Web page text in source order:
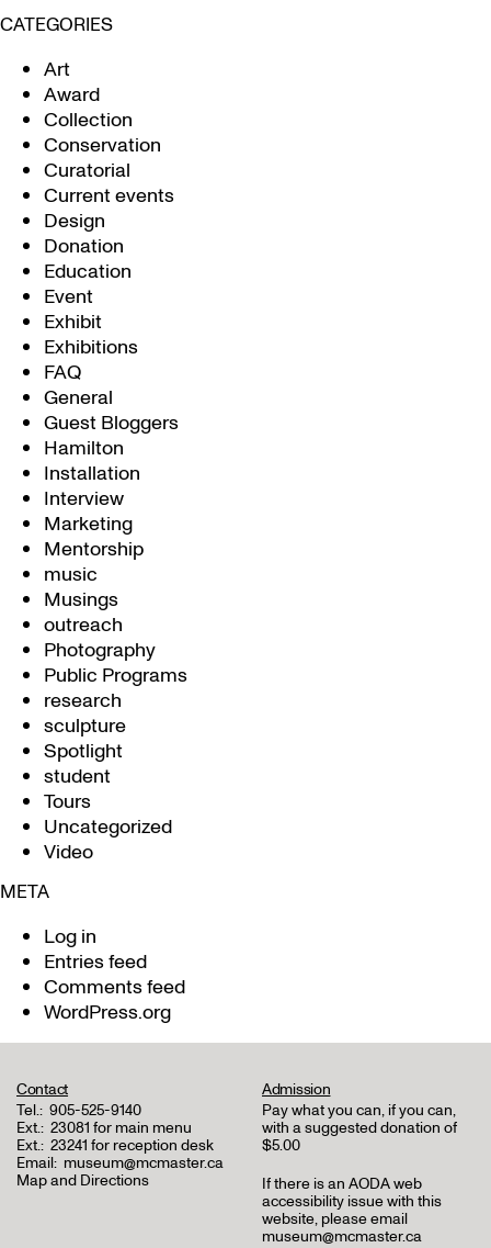
CATEGORIES
Art
Award
Collection
Conservation
Curatorial
Current events
Design
Donation
Education
Event
Exhibit
Exhibitions
FAQ
General
Guest Bloggers
Hamilton
Installation
Interview
Marketing
Mentorship
music
Musings
outreach
Photography
Public Programs
research
sculpture
Spotlight
student
Tours
Uncategorized
Video
META
Log in
Entries feed
Comments feed
WordPress.org
Contact
Tel.: 905-525-9140
Ext.: 23081 for main menu
Ext.: 23241 for reception desk
Email: museum@mcmaster.ca
Map and Directions
Admission
Pay what you can, if you can,
with a suggested donation of
$5.00
If there is an AODA web
accessibility issue with this
website, please email
museum@mcmaster.ca